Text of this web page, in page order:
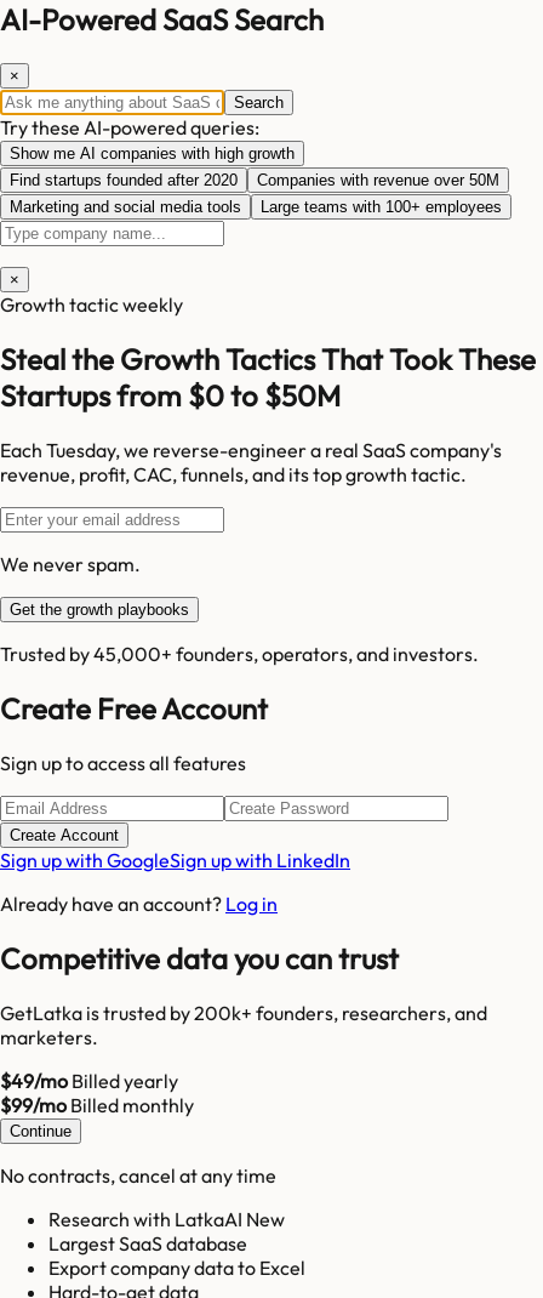
AI-Powered SaaS Search
×
Search
Try these AI-powered queries:
Show me AI companies with high growth
Find startups founded after 2020
Companies with revenue over 50M
Marketing and social media tools
Large teams with 100+ employees
×
Growth tactic weekly
Steal the Growth Tactics That Took These
Startups from $0 to $50M
Each Tuesday, we reverse-engineer a real SaaS company's
revenue, profit, CAC, funnels, and its top growth tactic.
We never spam.
Get the growth playbooks
Trusted by 45,000+ founders, operators, and investors.
Create Free Account
Sign up to access all features
Create Account
Sign up with GoogleSign up with LinkedIn
Already have an account? Log in
Competitive data you can trust
GetLatka is trusted by 200k+ founders, researchers, and
marketers.
$49/moBilled yearly
$99/moBilled monthly
Continue
No contracts, cancel at any time
Research with LatkaAI New
Largest SaaS database
Export company data to Excel
Hard-to-get data